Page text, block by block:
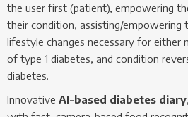
the user first (patient), empowering
their condition, assisting/empowering
lifestyle changes necessary for either
of type 1 diabetes, and condition
diabetes.
Innovative AI-based diabetes diary